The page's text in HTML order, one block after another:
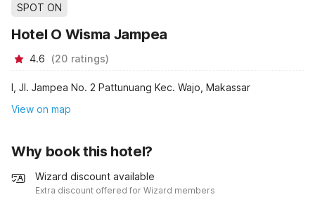
SPOT ON
Hotel O Wisma Jampea
4.6 (20 ratings)
I, Jl. Jampea No. 2 Pattunuang Kec. Wajo, Makassar
View on map
Why book this hotel?
Wizard discount available
Extra discount offered for Wizard members